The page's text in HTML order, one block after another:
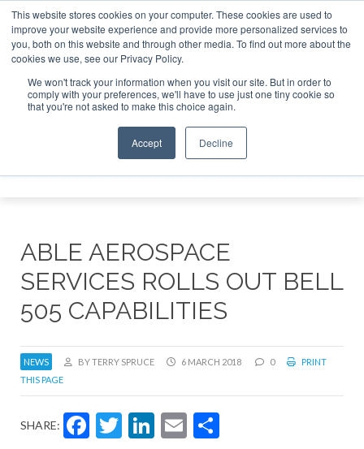
This website stores cookies on your computer. These cookies are used to
improve your website experience and provide more personalized services to
you, both on this website and through other media. To find out more about the
cookies we use, see our Privacy Policy.
We won't track your information when you visit our site. But in order to
comply with your preferences, we'll have to use just one tiny cookie so
that you're not asked to make this choice again.
Accept Decline
ABOUT CONTACT SPONSORSHIP
Search
Search
Search
ABLE AEROSPACE
SERVICES ROLLS OUT BELL
505 CAPABILITIES
NEWS BY TERRY SPRUCE 6 MARCH 2018 0
PRINT
THIS PAGE
SHARE: Facebook
Twitter
LinkedIn
Email